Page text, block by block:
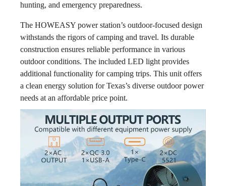
hunting, and emergency preparedness.
The HOWEASY power station’s outdoor-focused design
withstands the rigors of camping and travel. Its durable
construction ensures reliable performance in various
outdoor conditions. The included LED light provides
additional functionality for camping trips. This unit offers
a clean energy solution for Texas’s diverse outdoor power
needs at an affordable price point.